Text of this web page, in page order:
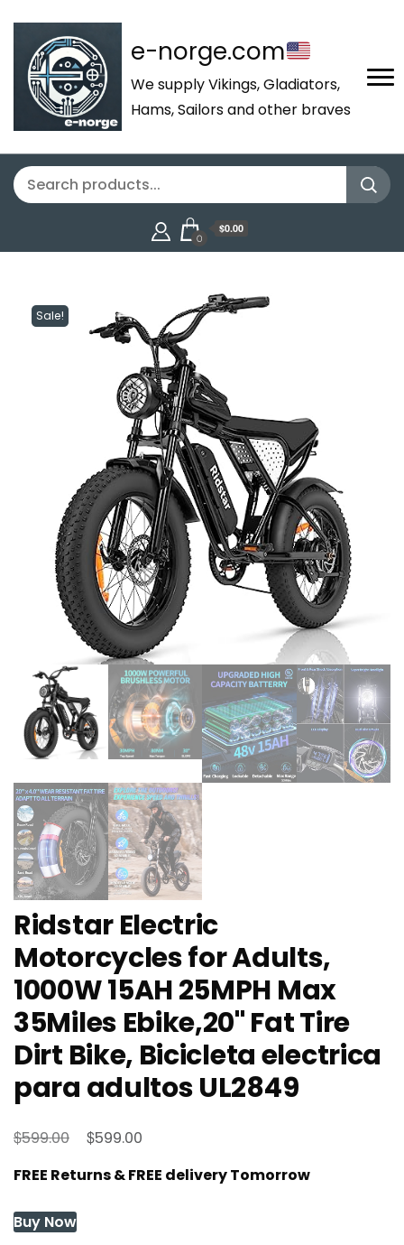
e-norge.com
We supply Vikings, Gladiators,
Hams, Sailors and other braves
0
$0.00
Sale!
Ridstar Electric
Motorcycles for Adults,
1000W 15AH 25MPH Max
35Miles Ebike,20'' Fat Tire
Dirt Bike, Bicicleta electrica
para adultos UL2849
$599.00
Original
was:
$599.00
is:
FREE Returns & FREE delivery Tomorrow
Buy Now